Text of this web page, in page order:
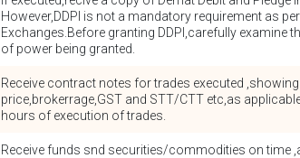
However,DDPI is not a mandatory requirement as
Exchanges.Before granting DDPI,carefully examine
of power being granted.
Receive contract notes for trades executed
price,brokerrage,GST and STT/CTT etc,as
hours of execution of trades.
Receive funds snd securities/commodities on time